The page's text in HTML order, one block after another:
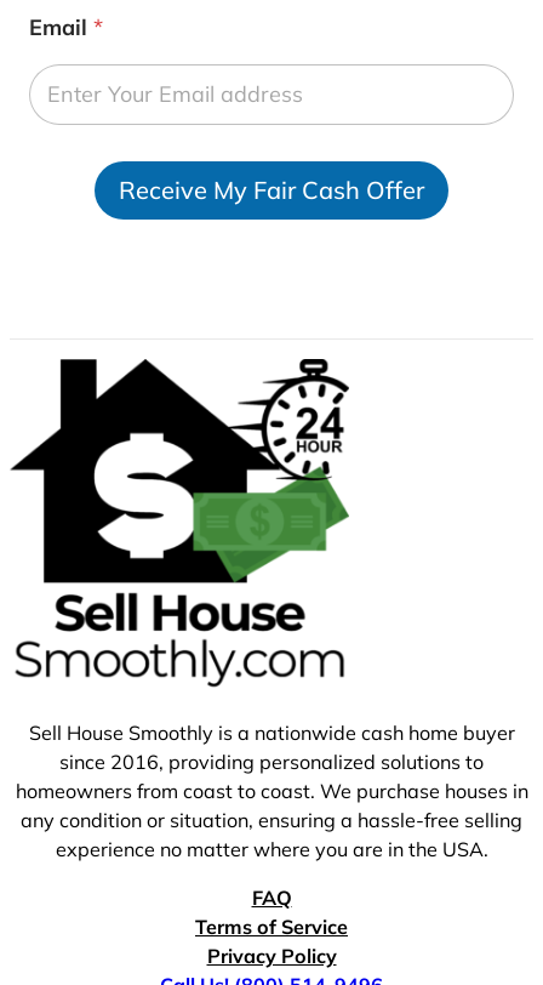
i
t
e
d
S
Email*
Receive My Fair Cash Offer
Sell House Smoothly is a nationwide cash home buyer
since 2016, providing personalized solutions to
homeowners from coast to coast. We purchase houses in
any condition or situation, ensuring a hassle-free selling
experience no matter where you are in the USA.
FAQ
Terms of Service
Privacy Policy